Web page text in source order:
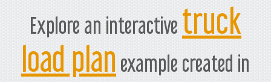
Explore an interactive truck
load plan example created in